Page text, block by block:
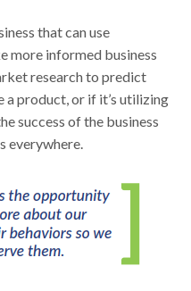
that can use
more informed business
research to predict
a product, or if it’s utilizing
success of the business
everywhere.